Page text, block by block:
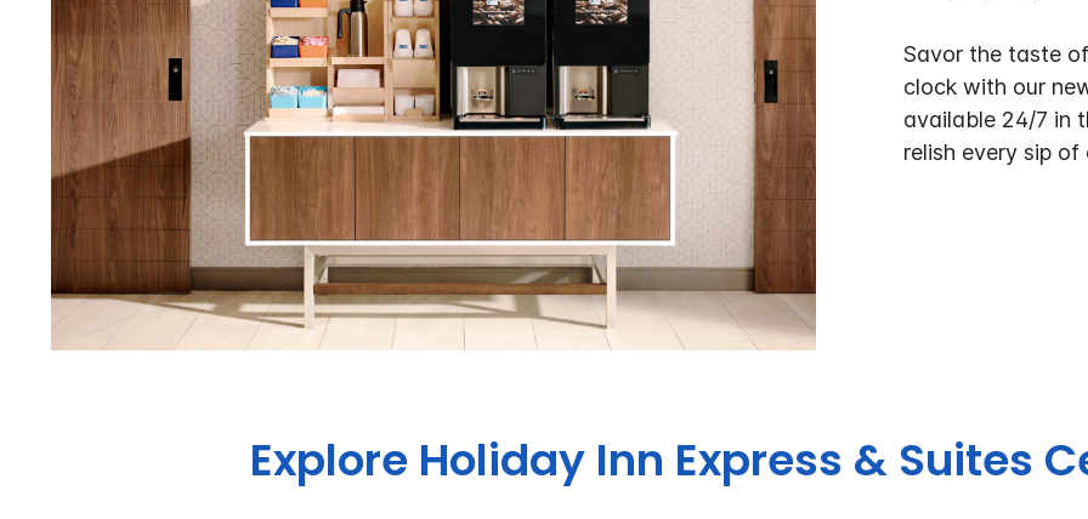
Savor the taste
clock with our
available 24/7 in
relish every sip
Explore Holiday Inn Express & Suites